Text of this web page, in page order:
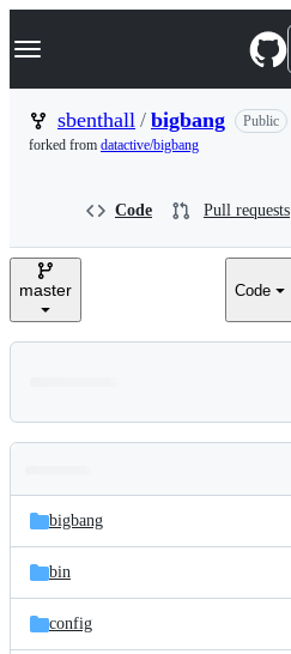
k
p
n
Navigation Menu
sbenthall / bigbang
Public
forked from datactive/bigbang
Code Pull requests
master Code
and
files
Latest
commit
bigbang
bin
config